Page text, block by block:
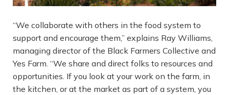
“We collaborate with others in the food system to
support and encourage them,” explains Ray Williams,
managing director of the Black Farmers Collective and
Yes Farm. “We share and direct folks to resources and
opportunities. If you look at your work on the farm, in
the kitchen, or at the market as part of a system, you